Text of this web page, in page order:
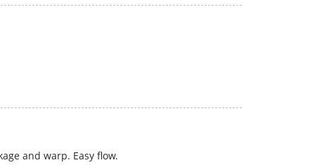
and warp. Easy flow.